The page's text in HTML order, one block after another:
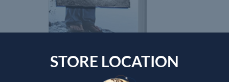
STORE LOCATION